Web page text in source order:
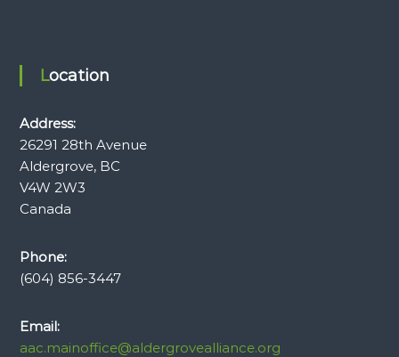
Location
Address:
26291 28th Avenue
Aldergrove, BC
V4W 2W3
Canada
Phone:
(604) 856-3447
Email:
aac.mainoffice@aldergrovealliance.org